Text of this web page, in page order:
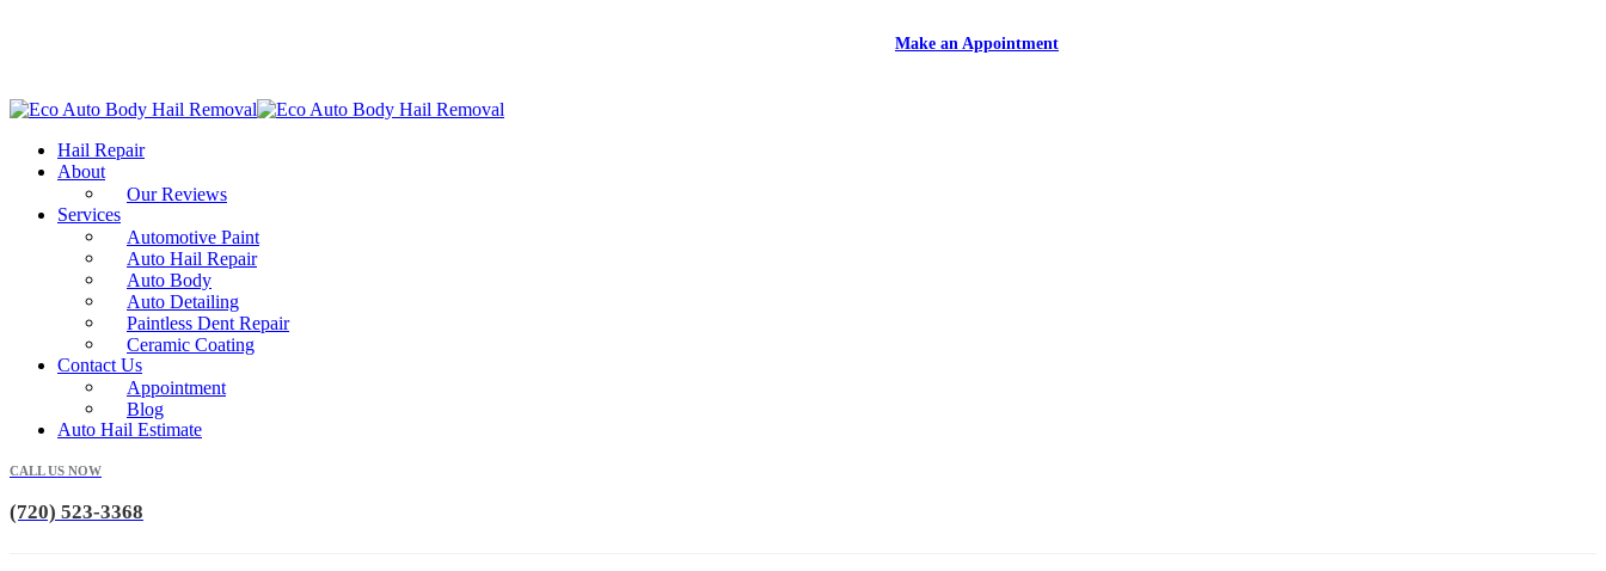
Make an Appointment
Hail Repair
About
Our Reviews
Services
Automotive Paint
Auto Hail Repair
Auto Body
Auto Detailing
Paintless Dent Repair
Ceramic Coating
Contact Us
Appointment
Blog
Auto Hail Estimate
CALL US NOW
(720) 523-3368